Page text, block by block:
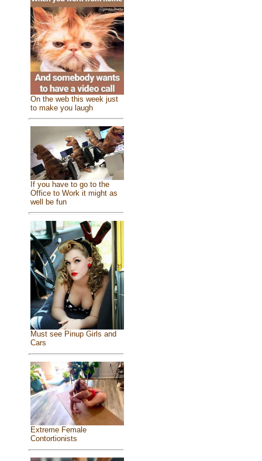
On the web this week just
to make you laugh
If you have to go to the
Office to Work it might as
well be fun
Must see Pinup Girls and
Cars
Extreme Female
Contortionists